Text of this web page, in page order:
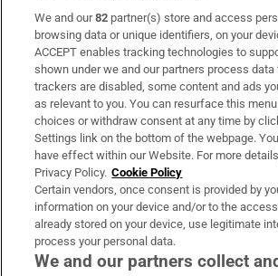
Subscribe
Support
About Us
Irish Times Products & Services
OUR PARTNERS:
We and our82 partner(s) store and access
browsing data or unique identifiers, on your
ACCEPT enables tracking technologies to
shown under we and our partners process data
trackers are disabled, some content and ads
as relevant to you. You can resurface this
choices or withdraw consent at any time by
Settings link on the bottom of the webpage.
have effect within our Website. For more
Privacy Policy. Cookie Policy
Certain vendors, once consent is provided by
information on your device and/or to the
already stored on your device, use legitimate
process your personal data.
We and our partners collect